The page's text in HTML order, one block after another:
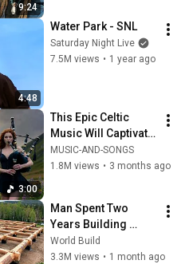
9:24
4:48
Water Park - SNL
Saturday Night Live
7.5M views • 1 year ago
3:00
This Epic Celtic
Music Will Captivate
Your Soul | Epic
Celtic Music
MUSIC-AND-SONGS
1.8M views • 3 months ago
Man Spent Two
Years Building
HUGE Wooden
House for his
World Build
3.3M views • 1 month ago